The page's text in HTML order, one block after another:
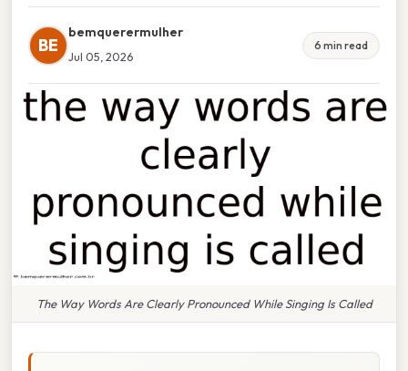
BE
bemquerermulher
Jul 05, 2026
6 min read
The Way Words Are Clearly Pronounced While Singing Is Called